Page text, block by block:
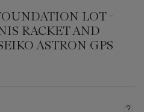
LOT -
RACKET AND
ASTRON GPS